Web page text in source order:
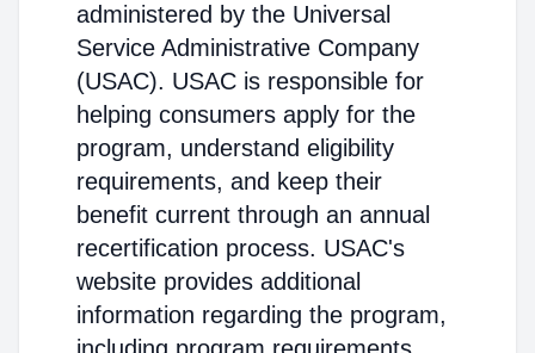
administered by the Universal
Service Administrative Company
(USAC). USAC is responsible for
helping consumers apply for the
program, understand eligibility
requirements, and keep their
benefit current through an annual
recertification process. USAC's
website provides additional
information regarding the program,